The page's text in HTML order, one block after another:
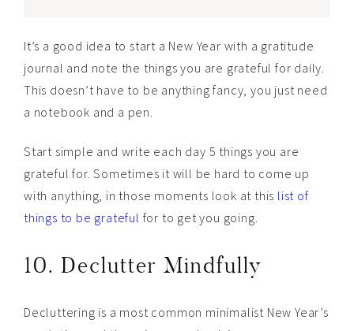
It’s a good idea to start a New Year with a gratitude
journal and note the things you are grateful for daily.
This doesn’t have to be anything fancy, you just need
a notebook and a pen.
Start simple and write each day 5 things you are
grateful for. Sometimes it will be hard to come up
with anything, in those moments look at this list of
things to be grateful for to get you going.
10. Declutter Mindfully
Decluttering is a most common minimalist New Year’s